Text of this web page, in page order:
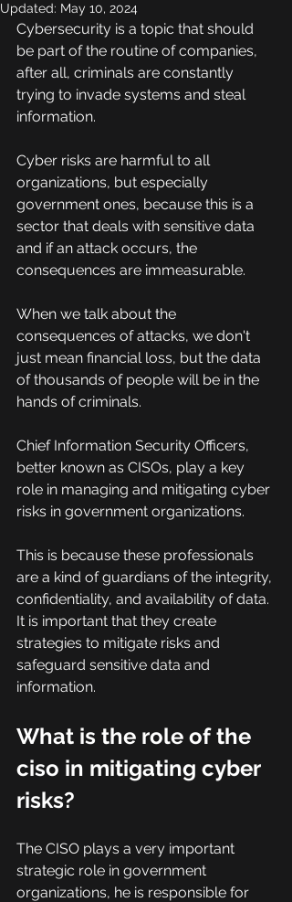
Updated: May 10, 2024
Cybersecurity is a topic that should
be part of the routine of companies,
after all, criminals are constantly
trying to invade systems and steal
information.
Cyber risks are harmful to all
organizations, but especially
government ones, because this is a
sector that deals with sensitive data
and if an attack occurs, the
consequences are immeasurable.
When we talk about the
consequences of attacks, we don't
just mean financial loss, but the data
of thousands of people will be in the
hands of criminals.
Chief Information Security Officers,
better known as CISOs, play a key
role in managing and mitigating cyber
risks in government organizations.
This is because these professionals
are a kind of guardians of the integrity,
confidentiality, and availability of data.
It is important that they create
strategies to mitigate risks and
safeguard sensitive data and
information.
What is the role of the
ciso in mitigating cyber
risks?
The CISO plays a very important
strategic role in government
organizations, he is responsible for